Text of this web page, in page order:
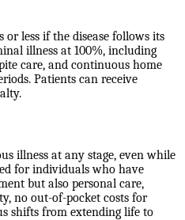
less if the disease follows its
illness at 100%, including
care, and continuous home
Patients can receive
illness at any stage, even while
for individuals who have
but also personal care,
no out-of-pocket costs for
shifts from extending life to